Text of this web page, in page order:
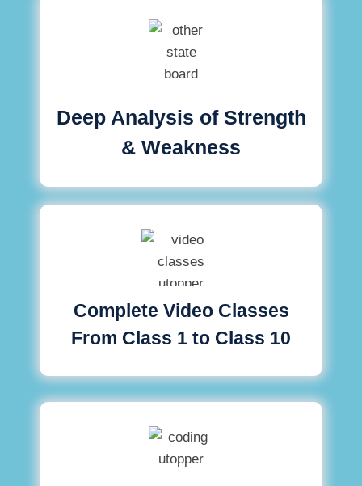
Deep Analysis of Strength
& Weakness
Complete Video Classes
From Class 1 to Class 10